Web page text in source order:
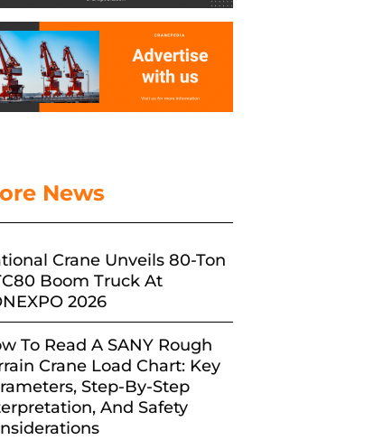
News
Crane Unveils 80-Ton
Boom Truck At
2026
To Read A SANY Rough
Crane Load Chart: Key
Step-By-Step
And Safety